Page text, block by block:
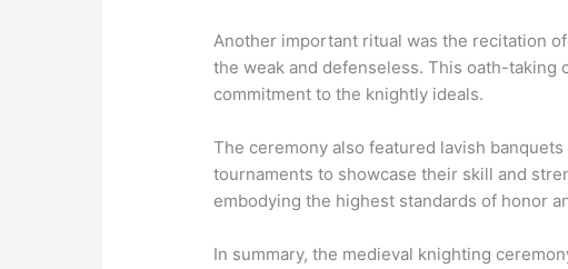
Another important ritual was the recitation
the weak and defenseless. This oath-taking
commitment to the knightly ideals.
The ceremony also featured lavish
tournaments to showcase their skill and
embodying the highest standards of honor
In summary, the medieval knighting